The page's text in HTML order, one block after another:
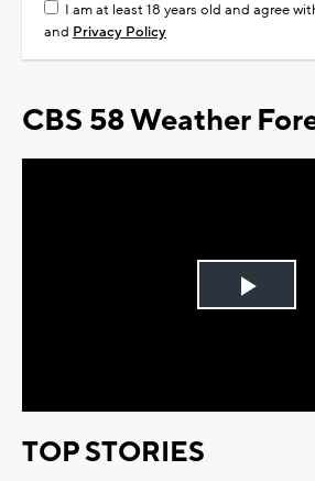
I am at least 18 years old and agree
and Privacy Policy
CBS 58 Weather
Play
TOP STORIES